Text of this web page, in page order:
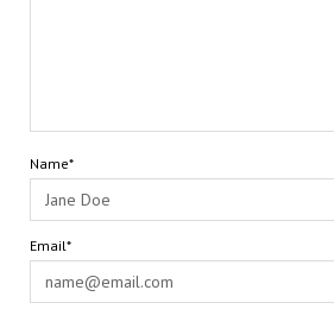
Name*
Email*